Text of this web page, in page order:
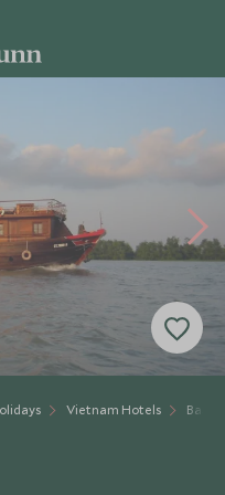
Vietnam Hotels